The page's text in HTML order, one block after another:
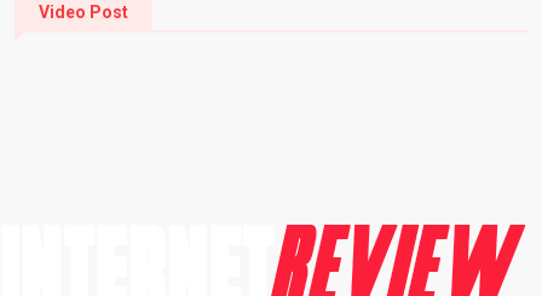
Video Post